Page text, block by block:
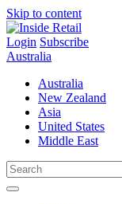
Skip to content
Login Subscribe
Australia
Australia
New Zealand
Asia
United States
Middle East